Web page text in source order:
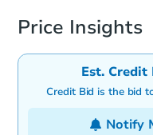
Price Insights
Est. Credit
Credit Bid is the bid
Notify